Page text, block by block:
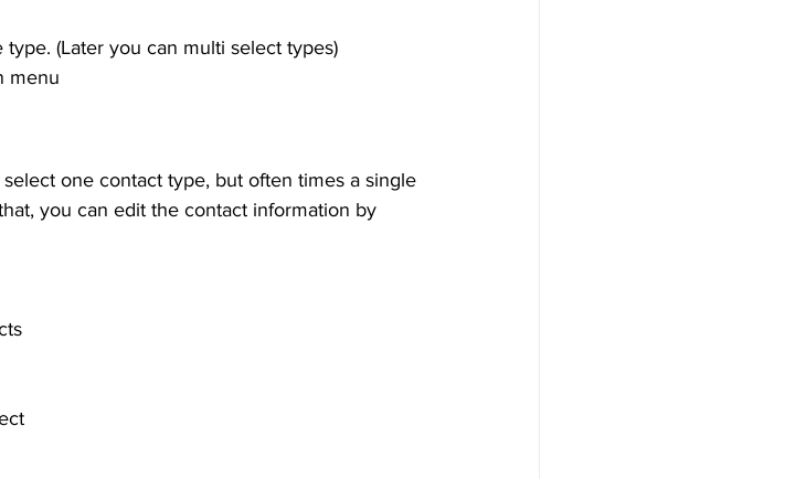
(Later you can multi select types)
menu
one contact type, but often times a single
you can edit the contact information by